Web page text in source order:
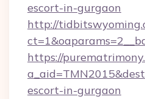
escort-in-gurgaon
http://
https://
escort-in-gurgaon